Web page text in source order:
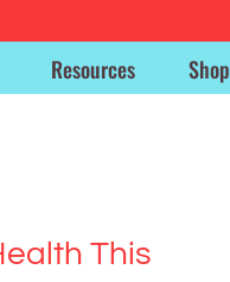
Resources Shop
This